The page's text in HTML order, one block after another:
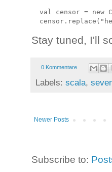
val censor = new
Stay tuned, I'll
0 Kommentare
Labels: scala,
Newer Posts
Subscribe to: